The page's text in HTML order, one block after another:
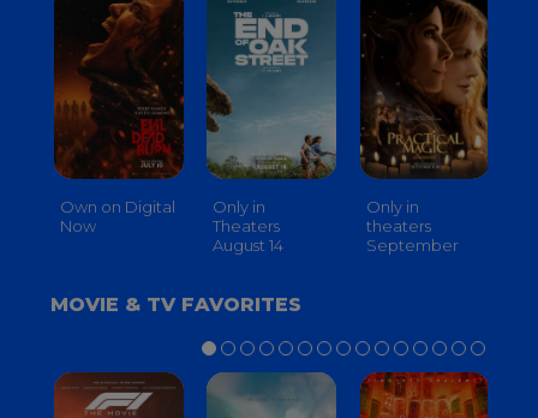
Own on Digital
Now
Only in
Theaters
August 14
Only in
theaters
September
MOVIE & TV FAVORITES